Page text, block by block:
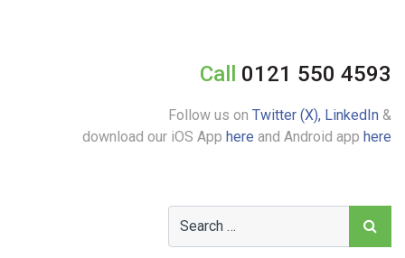
Call 0121 550 4593
Follow us on Twitter (X), LinkedIn &
download our iOS App here and Android app here